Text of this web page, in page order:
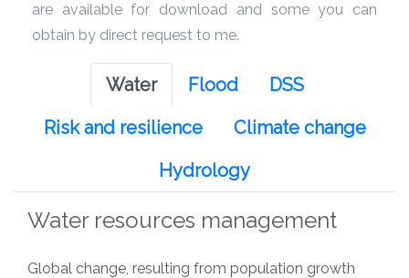
are available for download and some you can
obtain by direct request to me.
Water Flood
DSS
Risk and resilience
Climate change
Hydrology
Water resources management
Global change, resulting from population growth